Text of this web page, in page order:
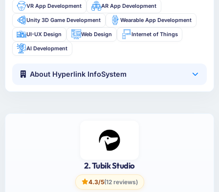
VR App Development AR App Development
Unity 3D Game Development Wearable App Development
UI-UX Design Web Design Internet of Things
AI Development
About Hyperlink InfoSystem
2. Tubik Studio
4.3/5(12 reviews)